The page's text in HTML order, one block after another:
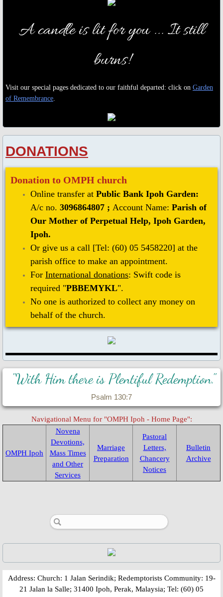
A candle is lit for you ... It still
burns!
Visit our special pages dedicated to our faithful departed: click on Garden
of Remembrance
DONATIONS
Donation to OMPH church
Online transfer at Public Bank Ipoh Garden:
A/c no. 3096864807 ; Account Name: Parish of
Our Mother of Perpetual Help, Ipoh Garden,
Ipoh.
Or give us a call [Tel: (60) 05 5458220] at the
parish office to make an appointment.
For International donations: Swift code is
required "PBBEMYKL".
No one is authorized to collect any money ​on
behalf of the church.
"With Him there is Plentiful Redemption."
Psalm 130:7
Navigational Menu for "OMPH Ipoh - Home Page":
OMPH Ipoh
Novena
Devotions,
Mass Times
and Other
Services
Marriage
Preparation
Pastoral
Letters,
Chancery
Notices
Bulletin
Archive
​​​​Address: Church: 1 Jalan Serindik; Redemptorists Community: 19-
21 Jalan la Salle; 31400 Ipoh, Perak, Malaysia; Tel: (60) 05